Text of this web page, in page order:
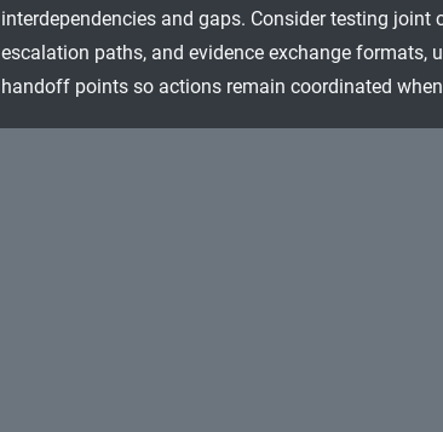
interdependencies and gaps. Consider testing
escalation paths, and evidence exchange formats,
handoff points so actions remain coordinated